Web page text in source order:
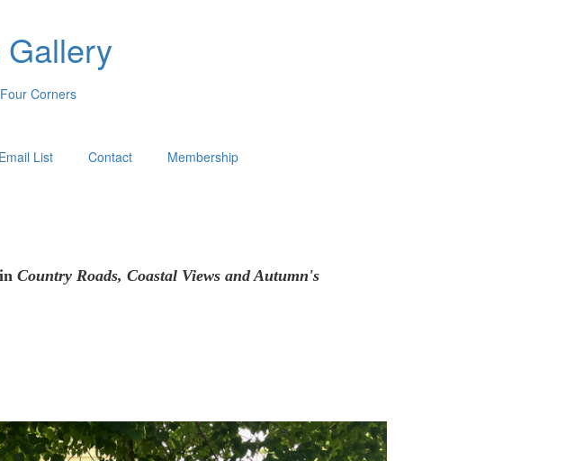
Corners
List Contact Membership
Country Roads, Coastal Views and Autumn's